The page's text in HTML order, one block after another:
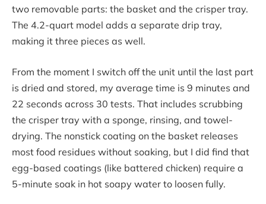
two removable parts: the basket and the crisper tray.
The 4.2-quart model adds a separate drip tray,
making it three pieces as well.
From the moment I switch off the unit until the last part
is dried and stored, my average time is 9 minutes and
22 seconds across 30 tests. That includes scrubbing
the crisper tray with a sponge, rinsing, and towel-
drying. The nonstick coating on the basket releases
most food residues without soaking, but I did find that
egg-based coatings (like battered chicken) require a
5-minute soak in hot soapy water to loosen fully.